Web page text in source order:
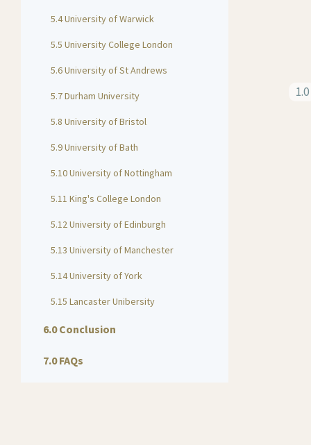
5.4 University of Warwick
5.5 University College London
5.6 University of St Andrews
5.7 Durham University
5.8 University of Bristol
5.9 University of Bath
5.10 University of Nottingham
5.11 King's College London
5.12 University of Edinburgh
5.13 University of Manchester
5.14 University of York
5.15 Lancaster Unibersity
6.0 Conclusion
7.0 FAQs
1.0